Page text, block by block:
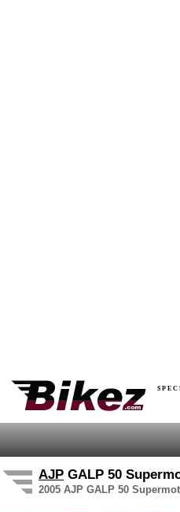
AJP GALP 50
2005 AJP GALP 50